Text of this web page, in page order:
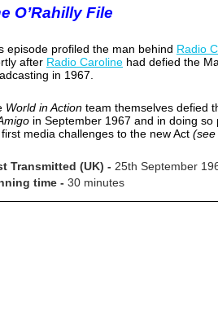
O’Rahilly File
episode profiled the man behind Radio
after Radio Caroline had defied the
in 1967.
World in Action team themselves defied
in September 1967 and in doing
media challenges to the new Act (see
Transmitted (UK) - 25th September
time - 30 minutes